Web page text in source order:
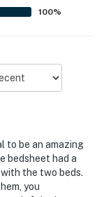
reserve both
100%
to be an amazing
bedsheet had a
the two beds.
you